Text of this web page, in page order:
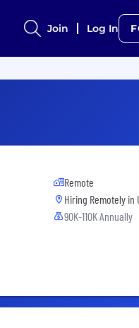
Join Log In
Remote
Hiring Remotely in
90K-110K Annually